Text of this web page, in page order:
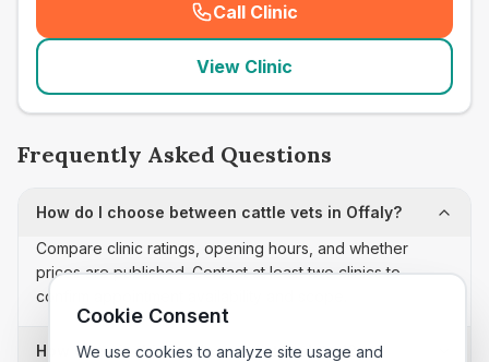
Call Clinic
( seo_lab_card_freephone
View Clinic
Frequently Asked Questions
How do I choose between cattle vets in Offaly?
Compare clinic ratings, opening hours, and whether
prices are published. Contact at least two clinics to
confirm appointment availability and scope.
How often is this cattle vets list updated?
Cookie Consent
We use cookies to analyze site usage and